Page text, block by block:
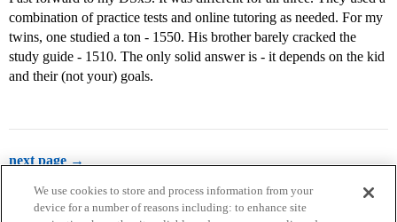
combination of practice tests and online tutoring as needed. For my
twins, one studied a ton - 1550. His brother barely cracked the
study guide - 1510. The only solid answer is - it depends on the kid
and their (not your) goals.
next page →
We use cookies to store and process information from your
device for a number of reasons including: to enhance site